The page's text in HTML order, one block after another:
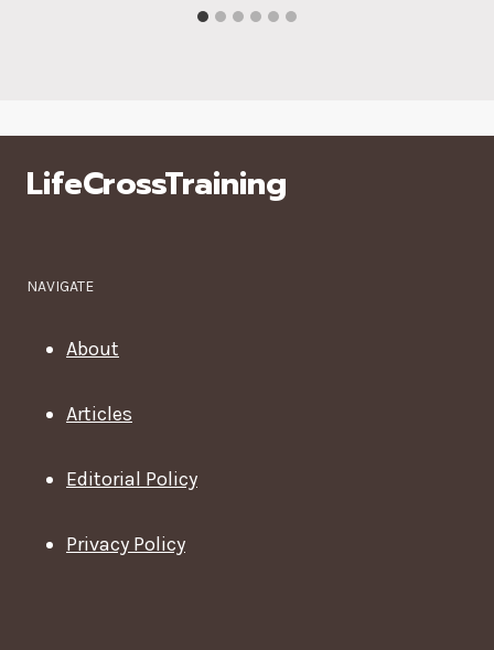
LifeCrossTraining
NAVIGATE
About
Articles
Editorial Policy
Privacy Policy